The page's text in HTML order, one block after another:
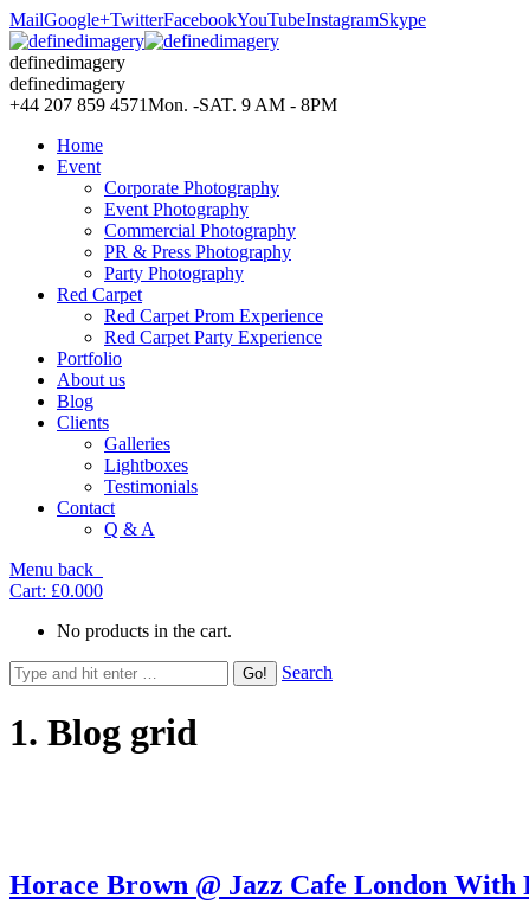
MailGoogle+TwitterFacebookYouTubeInstagramSkype
definedimagery
definedimagery
+44 207 859 4571Mon. -SAT. 9 AM - 8PM
Home
Event
Corporate Photography
Event Photography
Commercial Photography
PR & Press Photography
Party Photography
Red Carpet
Red Carpet Prom Experience
Red Carpet Party Experience
Portfolio
About us
Blog
Clients
Galleries
Lightboxes
Testimonials
Contact
Q & A
Menu back
Cart: £0.000
No products in the cart.
Search
1. Blog grid
Horace Brown @ Jazz Cafe London